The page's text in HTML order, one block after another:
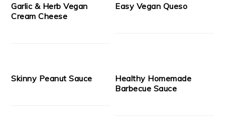
Garlic & Herb Vegan
Cream Cheese
Easy Vegan Queso
Skinny Peanut Sauce
Healthy Homemade
Barbecue Sauce